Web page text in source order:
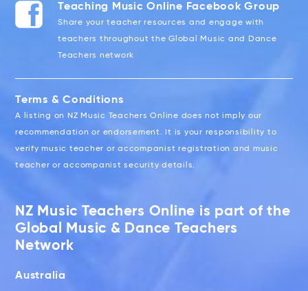
Teaching Music Online Facebook Group
Share your teacher resources and engage with
teachers throughout the Global Music and Dance
Teachers network
Terms & Conditions
A listing on NZ Music Teachers Online does not imply our
recommendation or endorsement. It is your responsibility to
verify music teacher or accompanist registration and music
teacher or accompanist security details.
NZ Music Teachers Online is part of the
Global Music & Dance Teachers
Network
Australia